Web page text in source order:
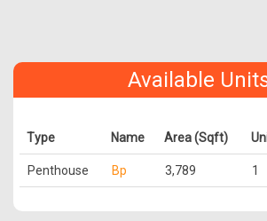
Available
Type Name Area (Sqft)
Penthouse Bp 3,789 1